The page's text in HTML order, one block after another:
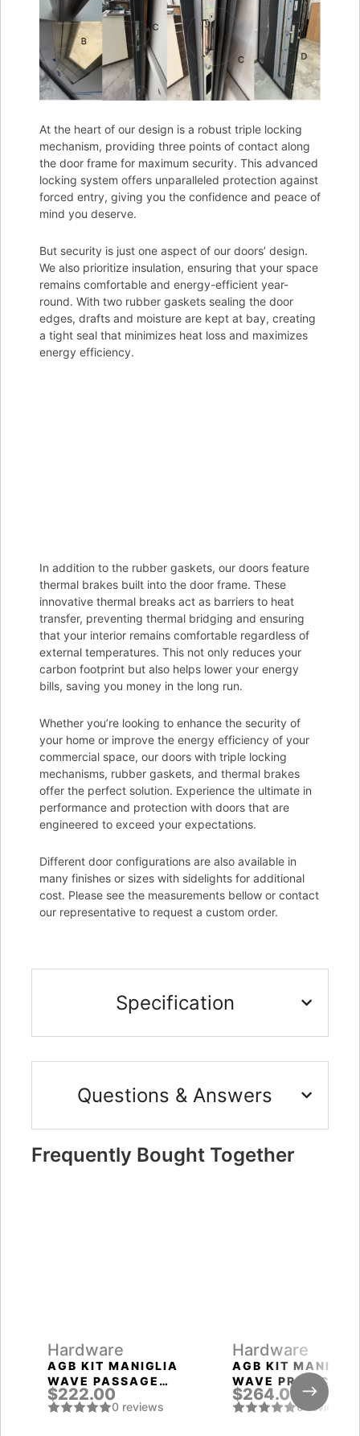
At the heart of our design is a robust triple locking
mechanism, providing three points of contact along
the door frame for maximum security. This advanced
locking system offers unparalleled protection against
forced entry, giving you the confidence and peace of
mind you deserve.
But security is just one aspect of our doors’ design.
We also prioritize insulation, ensuring that your space
remains comfortable and energy-efficient year-
round. With two rubber gaskets sealing the door
edges, drafts and moisture are kept at bay, creating
a tight seal that minimizes heat loss and maximizes
energy efficiency.
In addition to the rubber gaskets, our doors feature
thermal brakes built into the door frame. These
innovative thermal breaks act as barriers to heat
transfer, preventing thermal bridging and ensuring
that your interior remains comfortable regardless of
external temperatures. This not only reduces your
carbon footprint but also helps lower your energy
bills, saving you money in the long run.
Whether you’re looking to enhance the security of
your home or improve the energy efficiency of your
commercial space, our doors with triple locking
mechanisms, rubber gaskets, and thermal brakes
offer the perfect solution. Experience the ultimate in
performance and protection with doors that are
engineered to exceed your expectations.
Different door configurations are also available in
many finishes or sizes with sidelights for additional
cost. Please see the measurements bellow or contact
our representative to request a custom order.
Specification
Questions & Answers
Frequently Bought Together
Hardware
AGB KIT MANIGLIA
WAVE PASSAGE
SATIN CHROMIUM
PLATED
$222.00
0 reviews
Hardware
AGB KIT
WAVE PRIVACY
SATIN CHROMIUM
PLATED
$264.00
0 reviews